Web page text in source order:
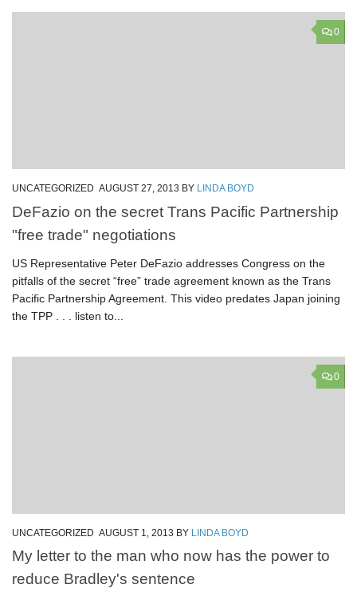
0
UNCATEGORIZED AUGUST 27, 2013 BY LINDA BOYD
DeFazio on the secret Trans Pacific Partnership
"free trade" negotiations
US Representative Peter DeFazio addresses Congress on the
pitfalls of the secret “free” trade agreement known as the Trans
Pacific Partnership Agreement. This video predates Japan joining
the TPP . . . listen to...
0
UNCATEGORIZED AUGUST 1, 2013 BY LINDA BOYD
My letter to the man who now has the power to
reduce Bradley's sentence